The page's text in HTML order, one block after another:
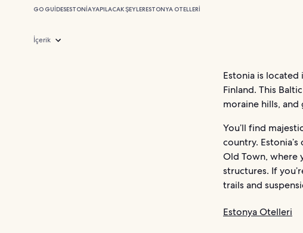
GO GUIDESESTONIAYAPILACAK ŞEYLERESTONYA OTELLERI
İçerik
Estonia is
Finland. This
moraine hills, and
You’ll find
country.
Old Town, where
structures. If
trails and
Estonya Otelleri